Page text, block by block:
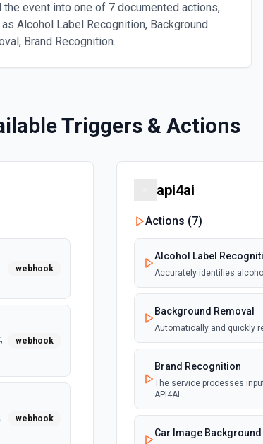
the event into one of 7 documented actions,
as Alcohol Label Recognition, Background
Brand Recognition.
Triggers & Actions
webhook
webhook
webhook
api4ai
Actions (7)
Alcohol Label
Accurately identifies
Background Removal
Automatically and quickly
Brand Recognition
The service processes
API4AI.
Car Image